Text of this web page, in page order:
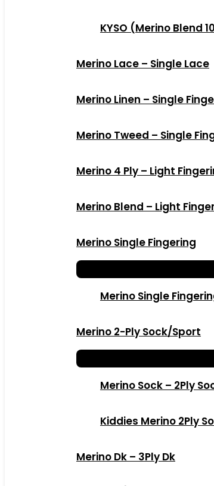
KYSO (Merino Blend
Merino Lace – Single Lace
Merino Linen – Single
Merino Tweed – Single
Merino 4 Ply – Light
Merino Blend – Light
Merino Single Fingering
Merino Single
Merino 2-Ply Sock/Sport
Merino Sock – 2Ply
Kiddies Merino 2Ply
Merino Dk – 3Ply Dk